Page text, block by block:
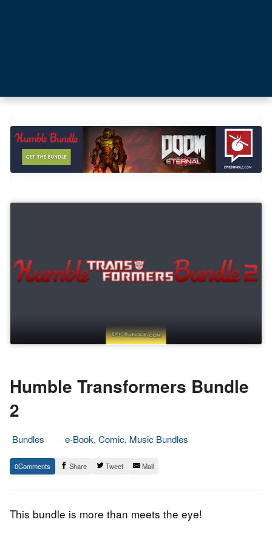
Humble Transformers Bundle
2
Bundles
e-Book, Comic, Music Bundles
5.
March
Epic
Staff
0 Share Tweet Mail
This bundle is more than meets the eye!